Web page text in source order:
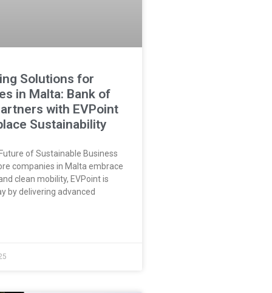
Solutions for
in Malta: Bank of
with EVPoint
Sustainability
of Sustainable Business
companies in Malta embrace
clean mobility, EVPoint is
by delivering advanced